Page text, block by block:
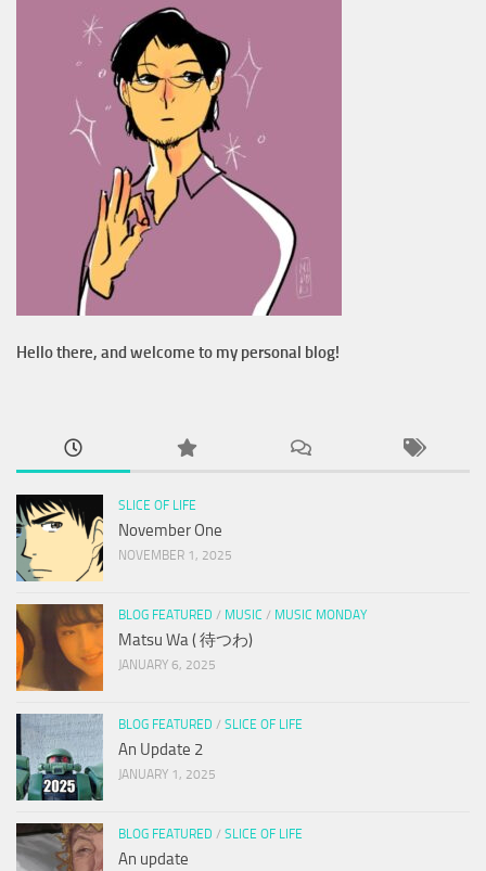
Hello there, and welcome to my personal blog!
SLICE OF LIFE
November One
NOVEMBER 1, 2025
BLOG FEATURED / MUSIC / MUSIC MONDAY
Matsu Wa ( 待つわ)
JANUARY 6, 2025
BLOG FEATURED / SLICE OF LIFE
An Update 2
JANUARY 1, 2025
BLOG FEATURED / SLICE OF LIFE
An update